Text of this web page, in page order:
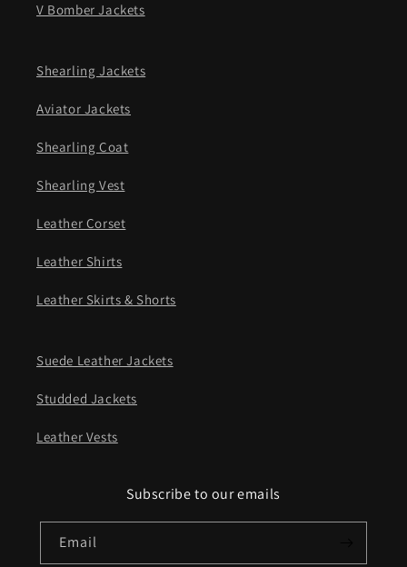
V Bomber Jackets
Shearling Jackets
Aviator Jackets
Shearling Coat
Shearling Vest
Leather Corset
Leather Shirts
Leather Skirts & Shorts
Suede Leather Jackets
Studded Jackets
Leather Vests
Subscribe to our emails
Email